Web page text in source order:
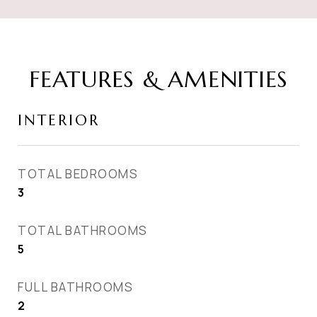
FEATURES & AMENITIES
INTERIOR
TOTAL BEDROOMS
3
TOTAL BATHROOMS
5
FULL BATHROOMS
2